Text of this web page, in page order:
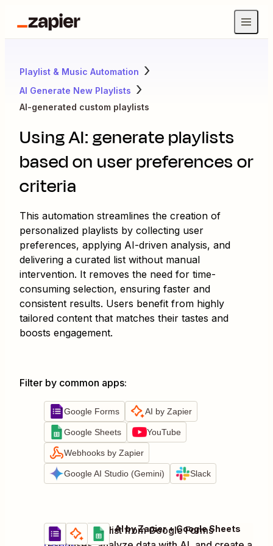
Playlist & Music Automation
AI Generate New Playlists
AI-generated custom playlists
Using AI: generate playlists
based on user preferences or
criteria
This automation streamlines the creation of
personalized playlists by collecting user
preferences, applying AI-driven analysis, and
delivering a curated list without manual
intervention. It removes the need for time-
consuming selection, ensuring faster and
consistent results. Users benefit from highly
tailored content that matches their tastes and
boosts engagement.
Filter by common apps:
Google Forms AI by Zapier
Google Sheets YouTube
Webhooks by Zapier
Google AI Studio (Gemini) Slack
Generate playlist from Google Forms
Try it
Google Forms + AI by Zapier + Google Sheets